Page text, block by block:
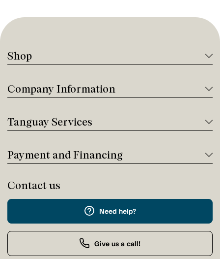
Shop
Company Information
Tanguay Services
Payment and Financing
Contact us
Need help?
Give us a call!